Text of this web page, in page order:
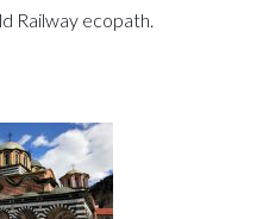
Railway ecopath.